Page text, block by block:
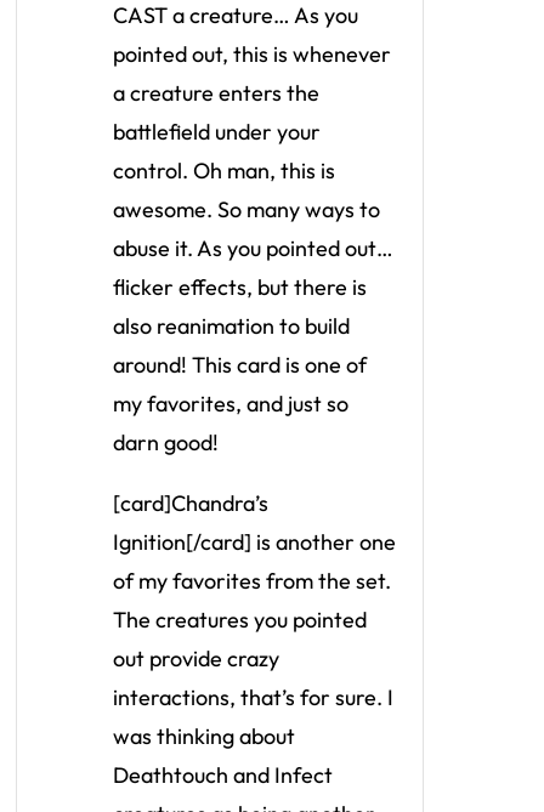
CAST a creature… As you
pointed out, this is whenever
a creature enters the
battlefield under your
control. Oh man, this is
awesome. So many ways to
abuse it. As you pointed out…
flicker effects, but there is
also reanimation to build
around! This card is one of
my favorites, and just so
darn good!
[card]Chandra’s
Ignition[/card] is another one
of my favorites from the set.
The creatures you pointed
out provide crazy
interactions, that’s for sure. I
was thinking about
Deathtouch and Infect